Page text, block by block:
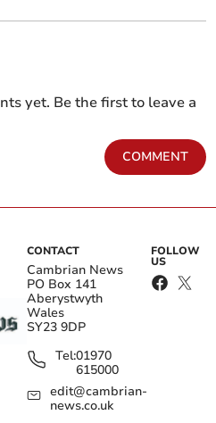
yet. Be the first to leave a
COMMENT
CONTACT
Cambrian News
PO Box 141
Aberystwyth
Wales
SY23 9DP
Tel:01970
615000
edit@cambrian-
news.co.uk
FOLLOW
US